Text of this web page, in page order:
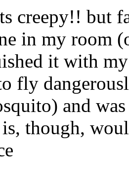
creepy!! but
in my room
it with
fly
and
though,